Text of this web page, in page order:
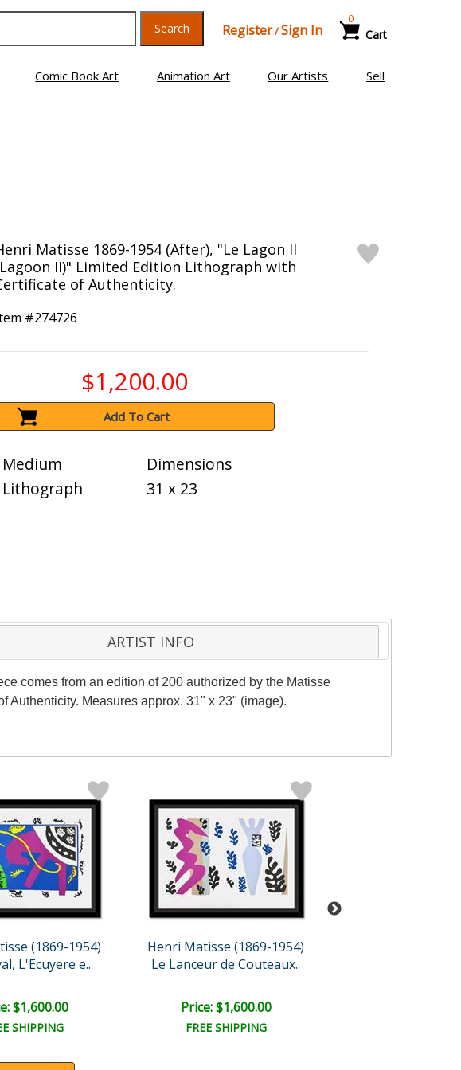
Search Register/Sign In Cart
0
Comic Book Art Animation Art Our Artists Sell
Matisse 1869-1954 (After), "Le Lagon II
II)" Limited Edition Lithograph with
of Authenticity.
#274726
$1,200.00
Add To Cart
Medium
Lithograph
Dimensions
31 x 23
ARTIST INFO
comes from an edition of 200 authorized by the Matisse
Authenticity. Measures approx. 31" x 23" (image).
(1869-1954)
L'Ecuyere e..
$1,600.00
SHIPPING
Henri Matisse (1869-1954)
Le Lanceur de Couteaux..
Price: $1,600.00
FREE SHIPPING